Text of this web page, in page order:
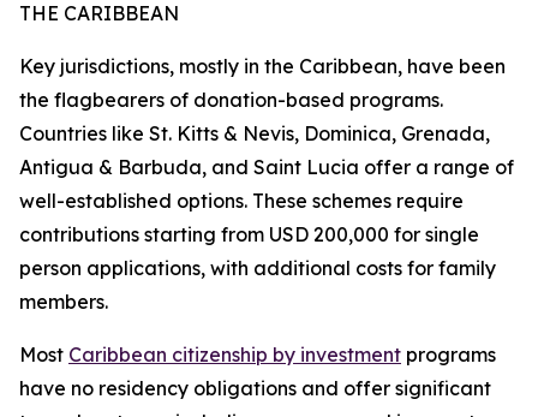
THE CARIBBEAN
Key jurisdictions, mostly in the Caribbean, have been
the flagbearers of donation-based programs.
Countries like St. Kitts & Nevis, Dominica, Grenada,
Antigua & Barbuda, and Saint Lucia offer a range of
well-established options. These schemes require
contributions starting from USD 200,000 for single
person applications, with additional costs for family
members.
Most Caribbean citizenship by investment programs
have no residency obligations and offer significant